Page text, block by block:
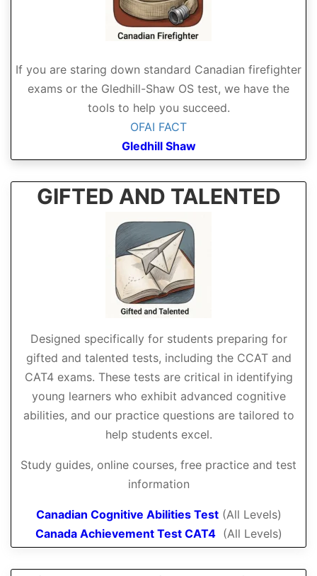
If you are staring down standard Canadian firefighter
exams or the Gledhill-Shaw OS test, we have the
tools to help you succeed.
OFAI FACT
Gledhill Shaw
GIFTED AND TALENTED
Designed specifically for students preparing for
gifted and talented tests, including the CCAT and
CAT4 exams. These tests are critical in identifying
young learners who exhibit advanced cognitive
abilities, and our practice questions are tailored to
help students excel.
Study guides, online courses, free practice and test
information
Canadian Cognitive Abilities Test(All Levels)
Canada Achievement Test CAT4(All Levels)